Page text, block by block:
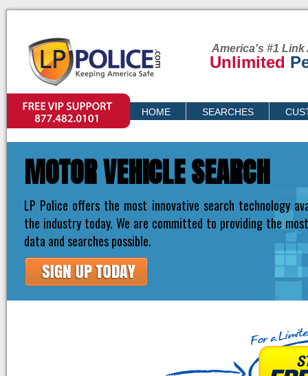
America's #1
Unlimited
HOME SEARCHES
VIP SUPPORT
MOTOR VEHICLE SEARCH
LP Police offers the most innovative search technology
the industry today. We are committed to providing the
data and searches possible.